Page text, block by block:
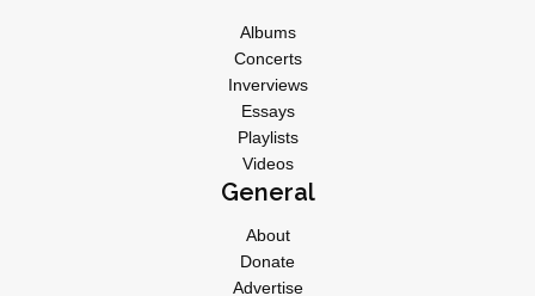
Albums
Concerts
Inverviews
Essays
Playlists
Videos
General
About
Donate
Advertise